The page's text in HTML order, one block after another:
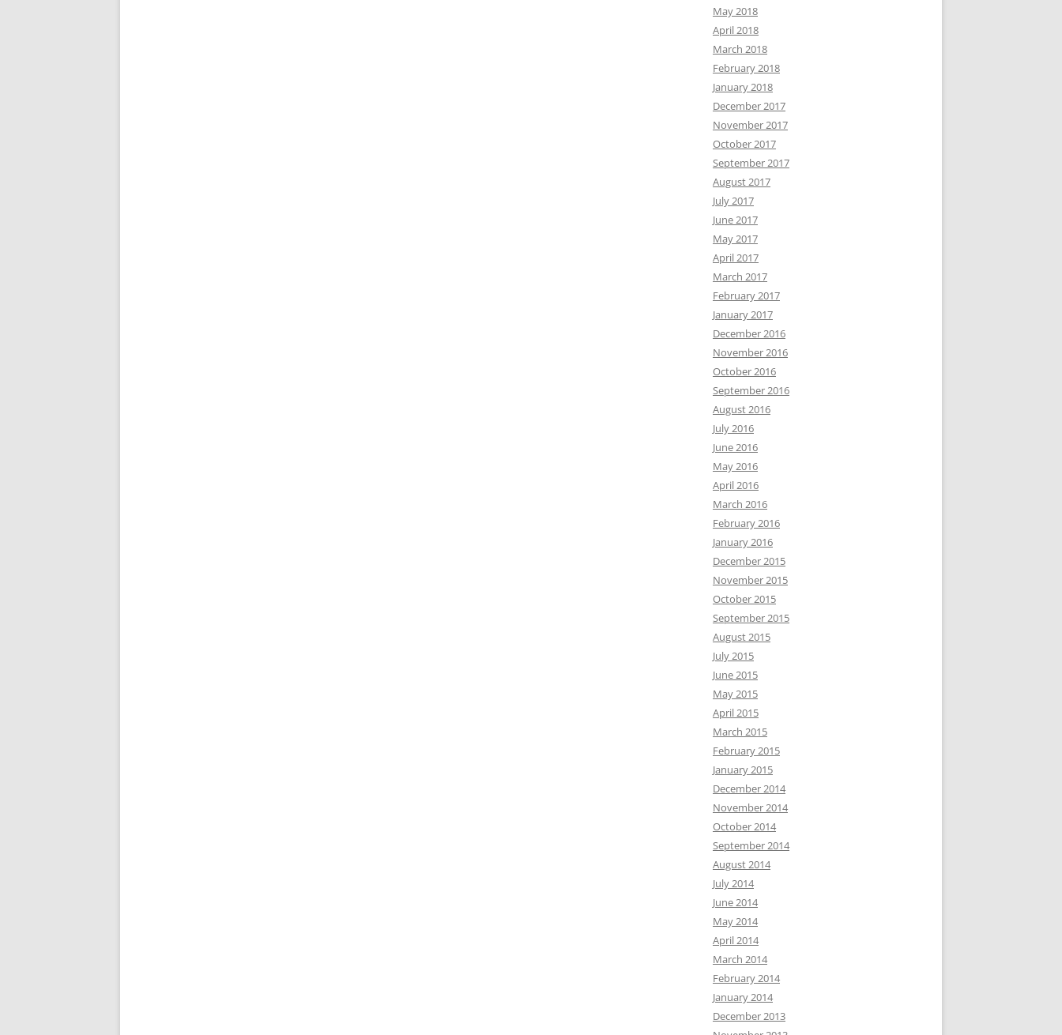
May 2018
April 2018
March 2018
February 2018
January 2018
December 2017
November 2017
October 2017
September 2017
August 2017
July 2017
June 2017
May 2017
April 2017
March 2017
February 2017
January 2017
December 2016
November 2016
October 2016
September 2016
August 2016
July 2016
June 2016
May 2016
April 2016
March 2016
February 2016
January 2016
December 2015
November 2015
October 2015
September 2015
August 2015
July 2015
June 2015
May 2015
April 2015
March 2015
February 2015
January 2015
December 2014
November 2014
October 2014
September 2014
August 2014
July 2014
June 2014
May 2014
April 2014
March 2014
February 2014
January 2014
December 2013